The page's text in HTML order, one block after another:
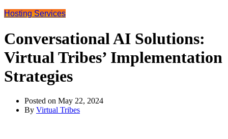
Hosting Services
Conversational AI Solutions:
Virtual Tribes’ Implementation
Strategies
Posted on May 22, 2024
By Virtual Tribes